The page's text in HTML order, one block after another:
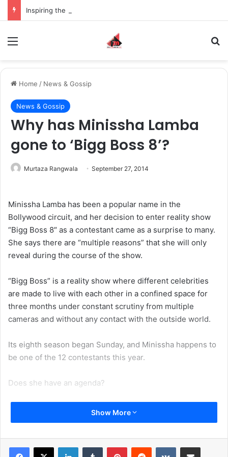
Home / News & Gossip
News & Gossip
Why has Minissha Lamba
gone to ‘Bigg Boss 8’?
Murtaza Rangwala September 27, 2014
Minissha Lamba has been a popular name in the
Bollywood circuit, and her decision to enter reality show
“Bigg Boss 8″ as a contestant came as a surprise to many.
She says there are “multiple reasons” that she will only
reveal during the course of the show.
“Bigg Boss” is a reality show where different celebrities
are made to live with each other in a confined space for
three months under constant scrutiny from multiple
cameras and without any contact with the outside world.
Its eighth season began Sunday, and Minissha happens to
be one of the 12 contestants this year.
Does she have an agenda?
“All these things I would talk on the show — why I am
doing this and all…There are multiple reasons on why I am
on the show. I’d like to keep some stuff for the show,”
Show More